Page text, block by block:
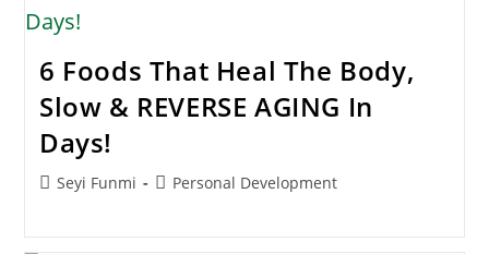
6 Foods That Heal The Body,
Slow & REVERSE AGING In
Days!
PostSeyi Funmi
PostPersonal Development